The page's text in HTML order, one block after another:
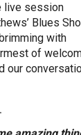
live session
Blues
with
of
our